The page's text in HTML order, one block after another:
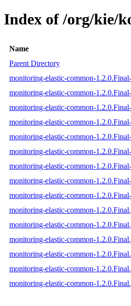
Index of /org/kie/
Name
Parent Directory
monitoring-elastic-common-
monitoring-elastic-common-
monitoring-elastic-common-1.2.0.Final-
monitoring-elastic-common-
monitoring-elastic-common-
monitoring-elastic-common-1.2.0.Final-
monitoring-elastic-common-
monitoring-elastic-common-
monitoring-elastic-common-1.2.0.Final-
monitoring-elastic-common-
monitoring-elastic-common-
monitoring-elastic-common-
monitoring-elastic-common-
monitoring-elastic-common-
monitoring-elastic-common-